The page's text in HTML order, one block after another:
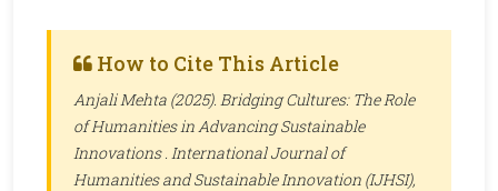
How to Cite This Article
Anjali Mehta (2025). Bridging Cultures: The Role
of Humanities in Advancing Sustainable
Innovations . International Journal of
Humanities and Sustainable Innovation (IJHSI),